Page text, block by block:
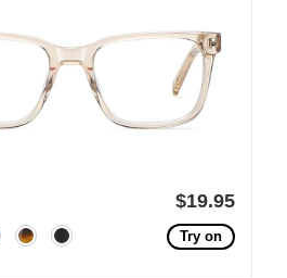
$19.95
Try on